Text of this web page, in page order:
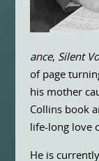
ance, Silent
of page
his mother
Collins book
life-long love
He is